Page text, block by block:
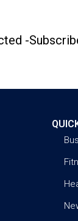
-